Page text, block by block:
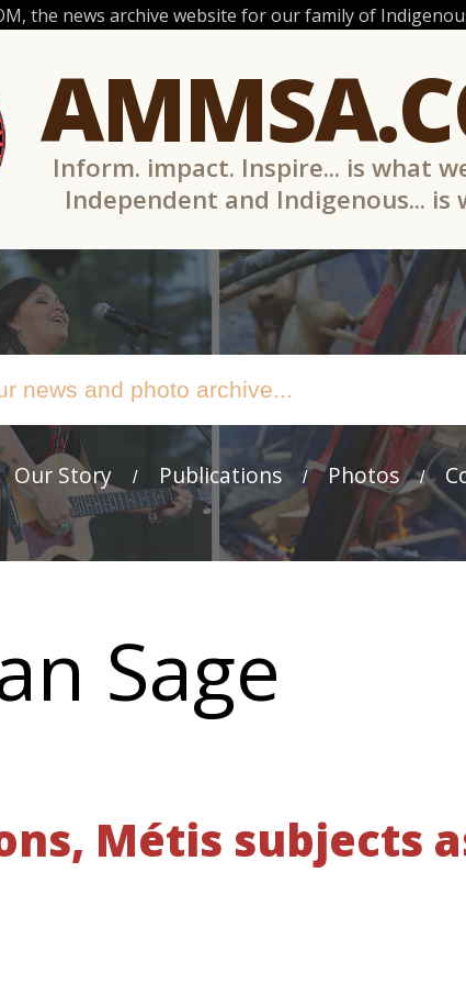
the news archive website for our family of
Inform. impact. Inspire... is what
Independent and Indigenous... is
Our Story Publications Photos
Sage
Métis subjects